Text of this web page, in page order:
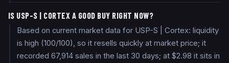
IS USP-S | CORTEX A GOOD BUY RIGHT NOW?
Based on current market data for USP-S | Cortex: liquidity
is high (100/100), so it resells quickly at market price; it
recorded 67,914 sales in the last 30 days; at $2.98 it sits in